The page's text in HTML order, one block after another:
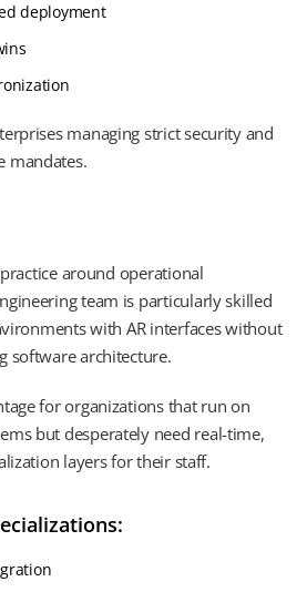
deployment
managing strict security and
mandates.
around operational
team is particularly skilled
with AR interfaces without
software architecture.
for organizations that run on
but desperately need real-time,
layers for their staff.